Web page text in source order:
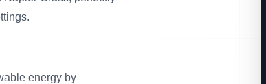
energy by